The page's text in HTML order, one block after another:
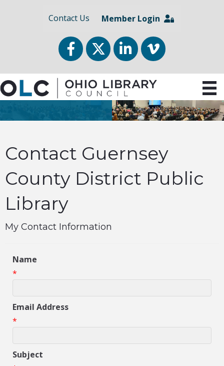
Contact Us Member Login
FacebookTwitterLinkedInvimeo
Contact Guernsey
County District Public
Library
My Contact Information
Name
*
Email Address
*
Subject